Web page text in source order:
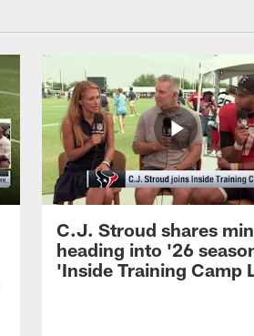
C.J. Stroud shares
heading into '26
'Inside Training Camp